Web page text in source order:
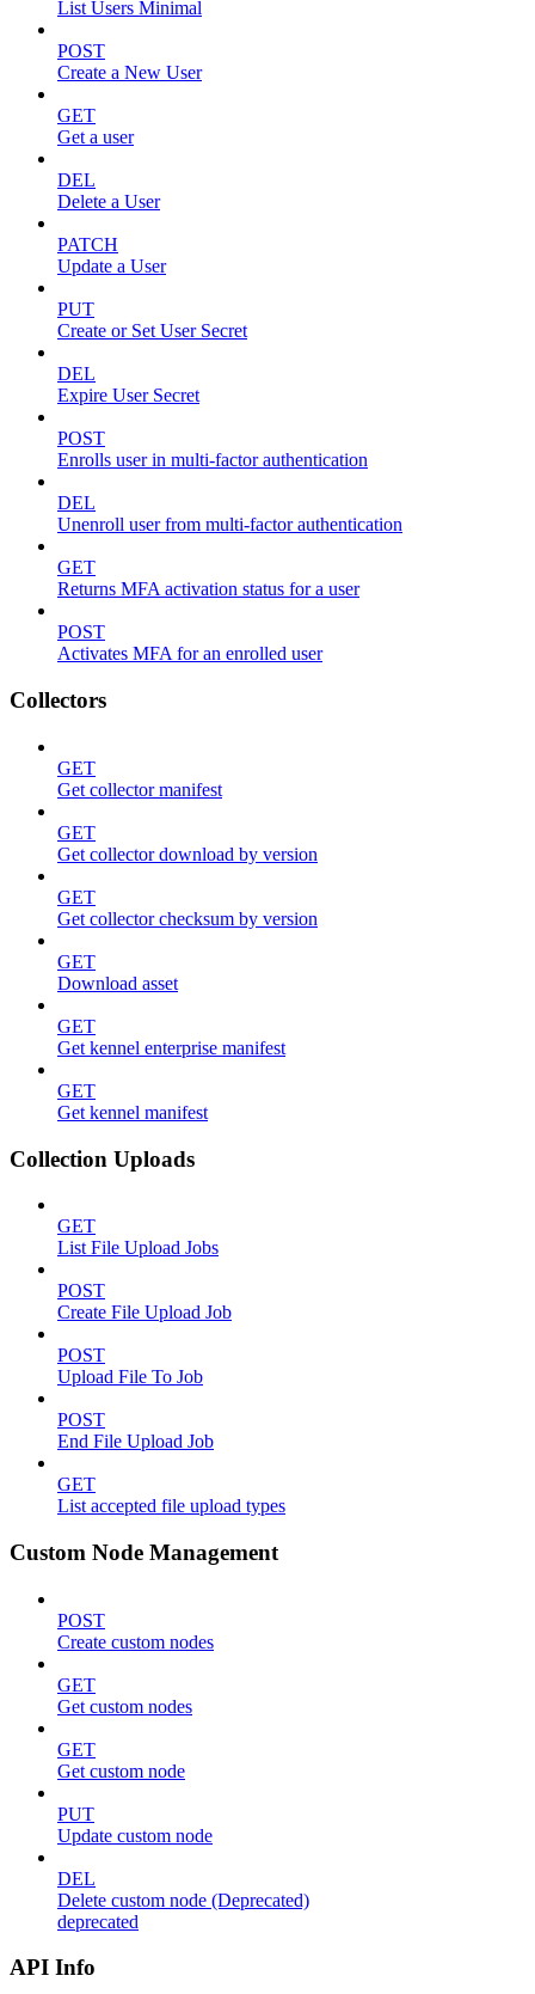
List Users Minimal
POST
Create a New User
GET
Get a user
DEL
Delete a User
PATCH
Update a User
PUT
Create or Set User Secret
DEL
Expire User Secret
POST
Enrolls user in multi-factor authentication
DEL
Unenroll user from multi-factor authentication
GET
Returns MFA activation status for a user
POST
Activates MFA for an enrolled user
Collectors
GET
Get collector manifest
GET
Get collector download by version
GET
Get collector checksum by version
GET
Download asset
GET
Get kennel enterprise manifest
GET
Get kennel manifest
Collection Uploads
GET
List File Upload Jobs
POST
Create File Upload Job
POST
Upload File To Job
POST
End File Upload Job
GET
List accepted file upload types
Custom Node Management
POST
Create custom nodes
GET
Get custom nodes
GET
Get custom node
PUT
Update custom node
DEL
Delete custom node (Deprecated)
deprecated
API Info